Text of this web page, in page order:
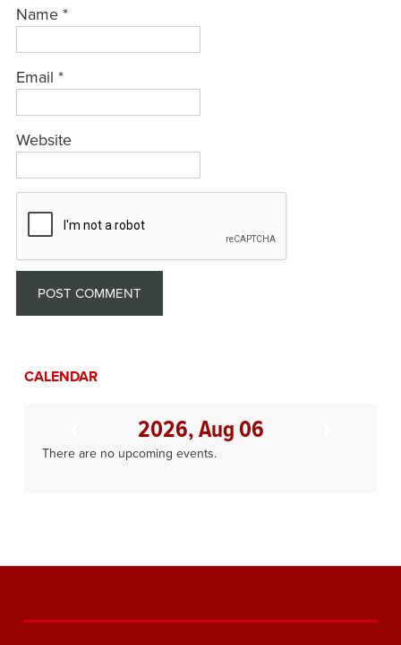
Name *
Email *
Website
CALENDAR
2026, Aug 06
There are no upcoming events.